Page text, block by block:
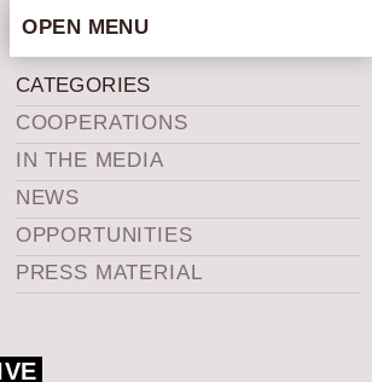
OPEN MENU
ARTISTIC CONCEPT
STAFF
PRIVACY POLICY
SCHEDULE
SCHOOL WORKSHOPS
PRODUCTION ARCHIVE
NEWS
CATEGORIES
COOPERATIONS
IN THE MEDIA
NEWS
OPPORTUNITIES
PRESS MATERIAL